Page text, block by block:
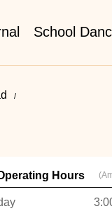
School
Hours